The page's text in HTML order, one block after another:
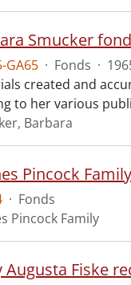
Smucker
GA65 · Fonds ·
created and
to her various
Barbara
Pincock
· Fonds
Pincock Family
Augusta Fiske